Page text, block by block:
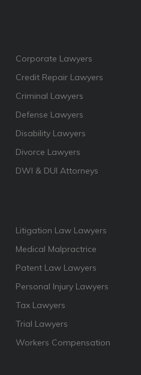
Corporate Lawyers
Credit Repair Lawyers
Criminal Lawyers
Defense Lawyers
Disability Lawyers
Divorce Lawyers
DWI & DUI Attorneys
Litigation Law Lawyers
Medical Malpractrice
Patent Law Lawyers
Personal Injury Lawyers
Tax Lawyers
Trial Lawyers
Workers Compensation